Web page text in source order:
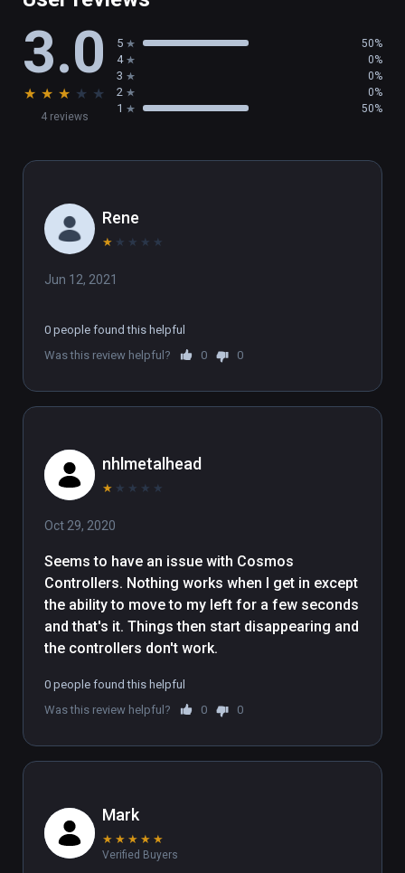
3.0
★ ★ ★ ★ ★
4 reviews
5 50%
4 0%
3 0%
2 0%
1 50%
Rene
★ ★ ★ ★ ★
Jun 12, 2021
0 people found this helpful
Was this review helpful?
0 0
nhlmetalhead
★ ★ ★ ★ ★
Oct 29, 2020
Seems to have an issue with Cosmos
Controllers. Nothing works when I get in except
the ability to move to my left for a few seconds
and that's it. Things then start disappearing and
the controllers don't work.
0 people found this helpful
Was this review helpful?
0 0
Mark
★ ★ ★ ★ ★
Verified Buyers